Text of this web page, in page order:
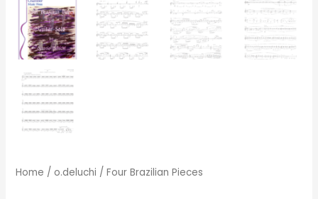
Home / o.deluchi / Four Brazilian Pieces